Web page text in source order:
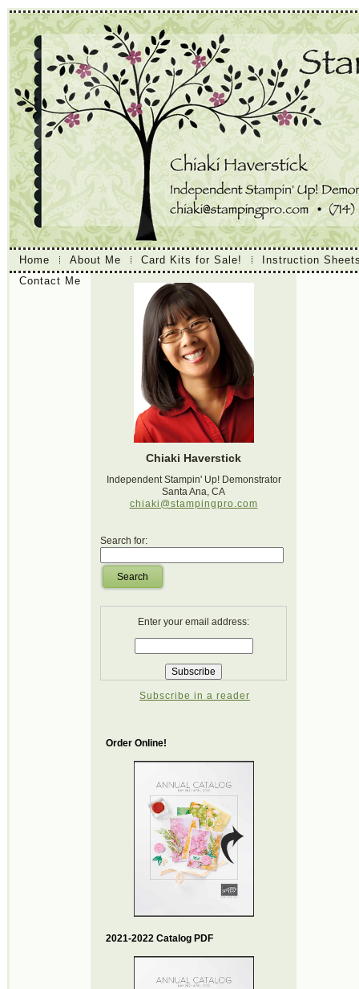
Home About Me Card Kits for Sale!
Instruction
Contact Me
Chiaki Haverstick
Independent Stampin' Up! Demonstrator
Santa Ana, CA
chiaki@stampingpro.com
Search for:
Search
Enter your email address:
Subscribe in a reader
Order Online!
2021-2022 Catalog PDF